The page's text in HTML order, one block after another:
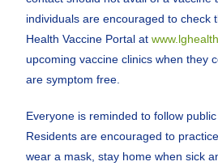
individuals are encouraged to check
Health Vaccine Portal at
upcoming vaccine clinics when they
are symptom free.
Everyone is reminded to follow
Residents are encouraged to
wear a mask, stay home when sick